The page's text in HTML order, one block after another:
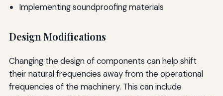
Implementing soundproofing materials
Design Modifications
Changing the design of components can help shift
their natural frequencies away from the operational
frequencies of the machinery. This can include